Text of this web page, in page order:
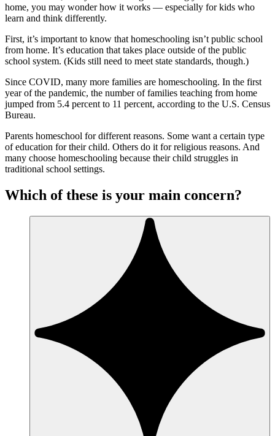
home, you may wonder how it works — especially for kids who
learn and think differently.
First, it’s important to know that homeschooling isn’t public school
from home. It’s education that takes place outside of the public
school system. (Kids still need to meet state standards, though.)
Since COVID, many more families are homeschooling. In the first
year of the pandemic, the number of families teaching from home
jumped from 5.4 percent to 11 percent, according to the U.S. Census
Bureau.
Parents homeschool for different reasons. Some want a certain type
of education for their child. Others do it for religious reasons. And
many choose homeschooling because their child struggles in
traditional school settings.
Which of these is your main concern?